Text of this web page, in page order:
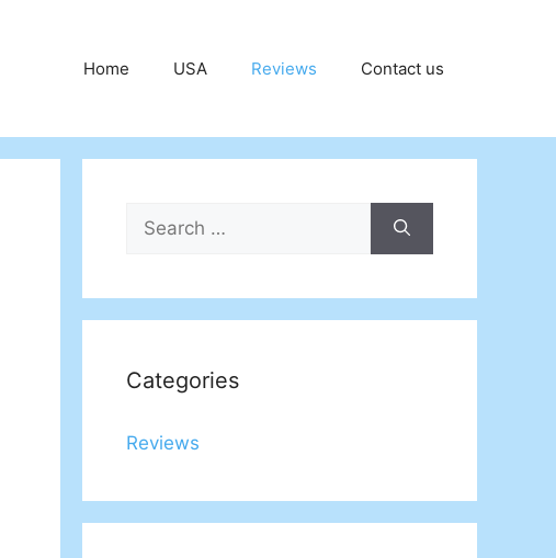
Home USA Reviews Contact us
Search
for:
Categories
Reviews